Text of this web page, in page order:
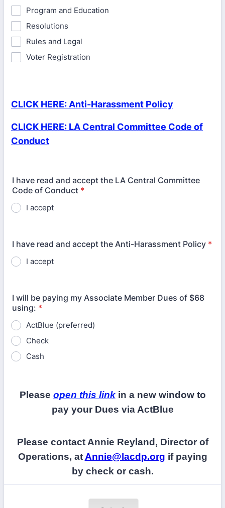
Program and Education
Resolutions
Rules and Legal
Voter Registration
CLICK HERE: Anti-Harassment Policy
CLICK HERE: LA Central Committee Code of
Conduct
I have read and accept the LA Central Committee
Code of Conduct *
I accept
I have read and accept the Anti-Harassment Policy *
I accept
I will be paying my Associate Member Dues of $68
using: *
ActBlue (preferred)
Check
Cash
Please open this linkin a new window to
pay your Dues via ActBlue
Please contact Annie Reyland, Director of
Operations, at Annie@lacdp.org if paying
by check or cash.